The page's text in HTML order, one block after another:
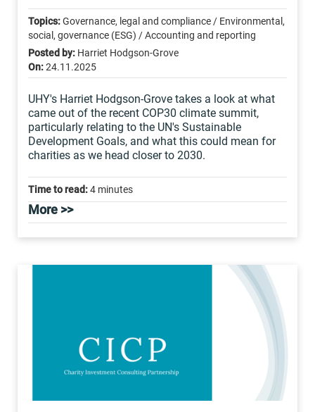
Topics:Governance, legal and compliance / Environmental,
social, governance (ESG) / Accounting and reporting
Posted by: Harriet Hodgson-Grove
On:24.11.2025
UHY's Harriet Hodgson-Grove takes a look at what
came out of the recent COP30 climate summit,
particularly relating to the UN's Sustainable
Development Goals, and what this could mean for
charities as we head closer to 2030.
Time to read:4 minutes
More >>